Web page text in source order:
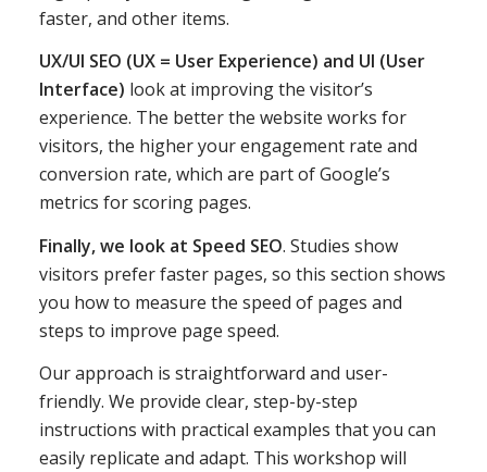
faster, and other items.
UX/UI SEO (UX = User Experience) and UI (User
Interface) look at improving the visitor’s
experience. The better the website works for
visitors, the higher your engagement rate and
conversion rate, which are part of Google’s
metrics for scoring pages.
Finally, we look at Speed SEO. Studies show
visitors prefer faster pages, so this section shows
you how to measure the speed of pages and
steps to improve page speed.
Our approach is straightforward and user-
friendly. We provide clear, step-by-step
instructions with practical examples that you can
easily replicate and adapt. This workshop will